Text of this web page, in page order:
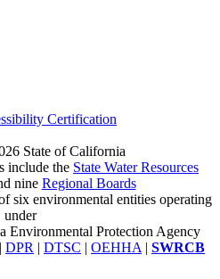
Certification
State of California
include the State Water Resources
nine Regional Boards
six environmental entities operating
under
Environmental Protection Agency
DPR DTSC OEHHA| SWRCB